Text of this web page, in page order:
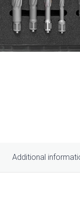
Additional